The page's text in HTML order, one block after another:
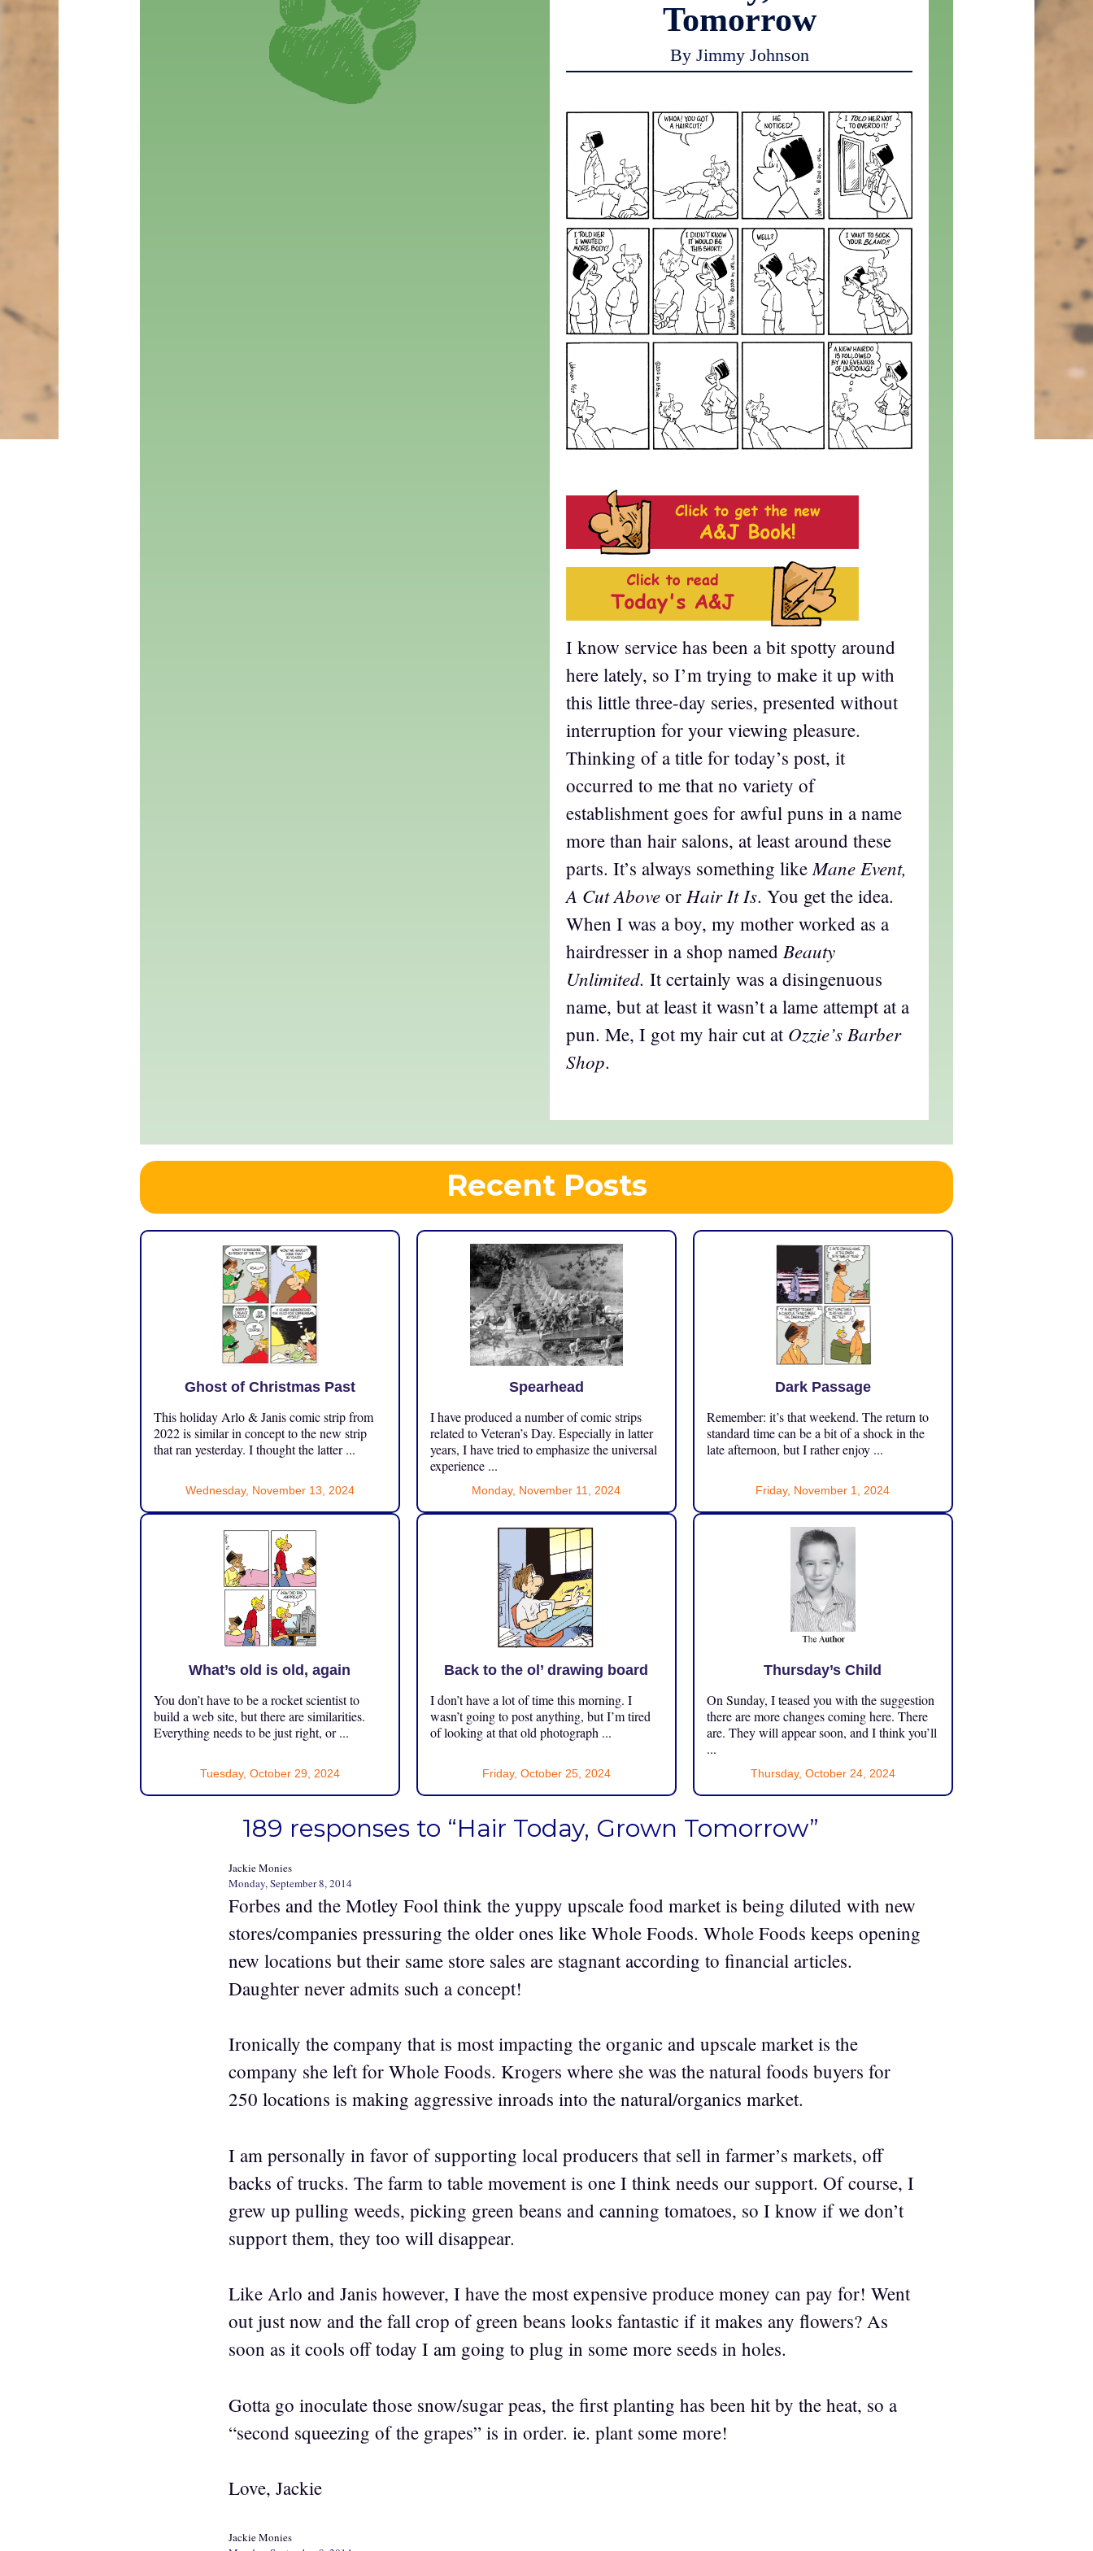
Tomorrow
By Jimmy Johnson
I know service has been a bit spotty around
here lately, so I’m trying to make it up with
this little three-day series, presented without
interruption for your viewing pleasure.
Thinking of a title for today’s post, it
occurred to me that no variety of
establishment goes for awful puns in a name
more than hair salons, at least around these
parts. It’s always something likeMane Event,
A Cut AboveorHair It Is. You get the idea.
When I was a boy, my mother worked as a
hairdresser in a shop namedBeauty
Unlimited. It certainly was a disingenuous
name, but at least it wasn’t a lame attempt at a
pun. Me, I got my hair cut at Ozzie’s Barber
Shop.
Recent Posts
Ghost of Christmas Past
This holiday Arlo & Janis comic strip from
2022 is similar in concept to the new strip
that ran yesterday. I thought the latter ...
Wednesday, November 13, 2024
Spearhead
I have produced a number of comic strips
related to Veteran’s Day. Especially in latter
years, I have tried to emphasize the universal
experience ...
Monday, November 11, 2024
Dark Passage
Remember: it’s that weekend. The return to
standard time can be a bit of a shock in the
late afternoon, but I rather enjoy ...
Friday, November 1, 2024
What’s old is old, again
You don’t have to be a rocket scientist to
build a web site, but there are similarities.
Everything needs to be just right, or ...
Tuesday, October 29, 2024
Back to the ol’ drawing board
I don’t have a lot of time this morning. I
wasn’t going to post anything, but I’m tired
of looking at that old photograph ...
Friday, October 25, 2024
Thursday’s Child
On Sunday, I teased you with the suggestion
there are more changes coming here. There
are. They will appear soon, and I think you’ll
...
Thursday, October 24, 2024
189 responses to “Hair Today, Grown Tomorrow”
Jackie Monies
Monday, September 8, 2014
Forbes and the Motley Fool think the yuppy upscale food market is being diluted with new
stores/companies pressuring the older ones like Whole Foods. Whole Foods keeps opening
new locations but their same store sales are stagnant according to financial articles.
Daughter never admits such a concept!
Ironically the company that is most impacting the organic and upscale market is the
company she left for Whole Foods. Krogers where she was the natural foods buyers for
250 locations is making aggressive inroads into the natural/organics market.
I am personally in favor of supporting local producers that sell in farmer’s markets, off
backs of trucks. The farm to table movement is one I think needs our support. Of course, I
grew up pulling weeds, picking green beans and canning tomatoes, so I know if we don’t
support them, they too will disappear.
Like Arlo and Janis however, I have the most expensive produce money can pay for! Went
out just now and the fall crop of green beans looks fantastic if it makes any flowers? As
soon as it cools off today I am going to plug in some more seeds in holes.
Gotta go inoculate those snow/sugar peas, the first planting has been hit by the heat, so a
“second squeezing of the grapes” is in order. ie. plant some more!
Love, Jackie
Jackie Monies